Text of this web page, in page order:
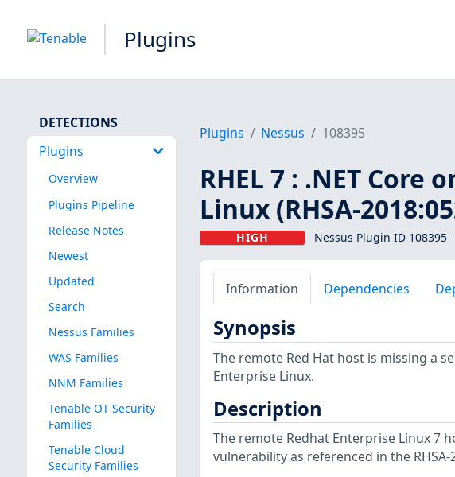
Plugins
DETECTIONS
Plugins
Overview
Plugins Pipeline
Release Notes
Newest
Updated
Search
Nessus Families
WAS Families
NNM Families
Tenable OT Security
Families
Tenable Cloud
Security Families
Plugins Nessus 108395
RHEL 7 : .NET Core
Linux (RHSA-
HIGH Nessus Plugin ID 108395
Information Dependencies
Synopsis
The remote Red Hat host is missing a
Enterprise Linux.
Description
The remote Redhat Enterprise Linux 7
vulnerability as referenced in the RHSA-